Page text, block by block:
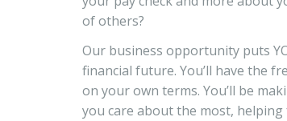
of others?
Our business opportunity puts
financial future. You’ll have the
on your own terms. You’ll be
you care about the most,